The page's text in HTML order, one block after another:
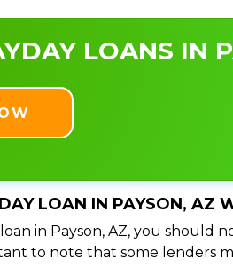
LOANS IN
LOAN IN PAYSON, AZ
in Payson, AZ, you should
to note that some lenders